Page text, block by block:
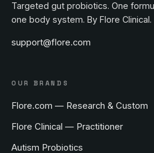
Targeted gut probiotics. One
one body system. By Flore Clinical.
support@flore.com
OUR BRANDS
Flore.com — Research & Custom
Flore Clinical — Practitioner
Autism Probiotics